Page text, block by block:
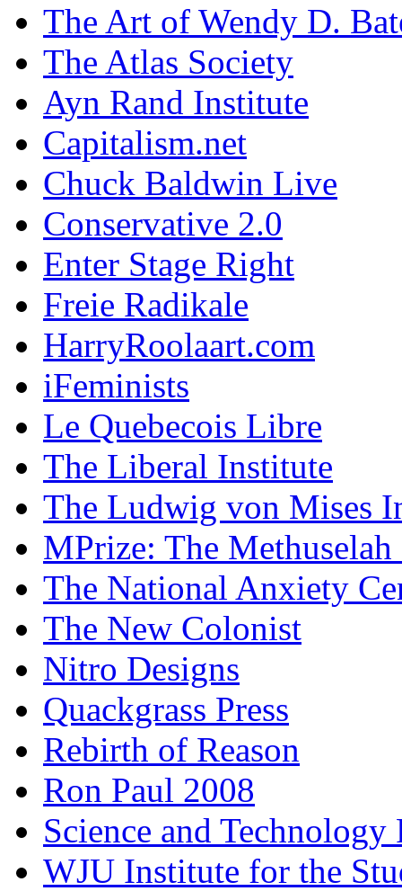
The Art of Wendy D.
The Atlas Society
Ayn Rand Institute
Capitalism.net
Chuck Baldwin Live
Conservative 2.0
Enter Stage Right
Freie Radikale
HarryRoolaart.com
iFeminists
Le Quebecois Libre
The Liberal Institute
The Ludwig von Mises
MPrize: The
The National Anxiety
The New Colonist
Nitro Designs
Quackgrass Press
Rebirth of Reason
Ron Paul 2008
Science and Technology
WJU Institute for the